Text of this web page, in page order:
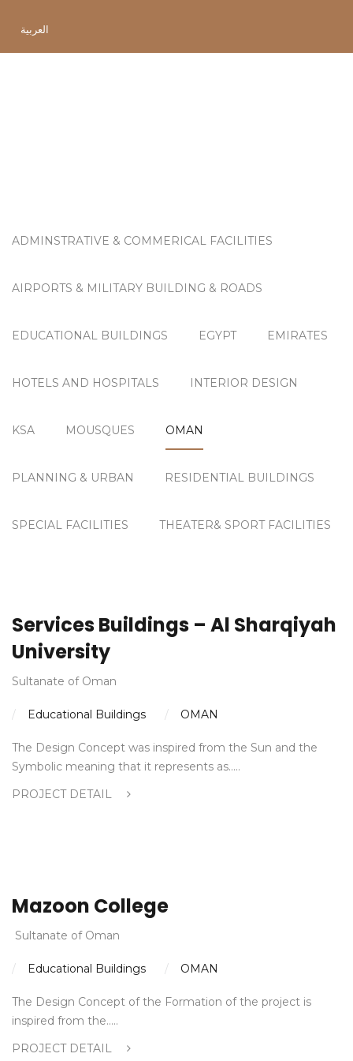
العربية
ADMINSTRATIVE & COMMERICAL FACILITIES
AIRPORTS & MILITARY BUILDING & ROADS
EDUCATIONAL BUILDINGS EGYPT EMIRATES
HOTELS AND HOSPITALS INTERIOR DESIGN
KSA MOUSQUES OMAN
PLANNING & URBAN RESIDENTIAL BUILDINGS
SPECIAL FACILITIES THEATER& SPORT FACILITIES
Services Buildings – Al Sharqiyah
University
Sultanate of Oman
Educational Buildings OMAN
The Design Concept was inspired from the Sun and the
Symbolic meaning that it represents as…..
PROJECT DETAIL
Mazoon College
Sultanate of Oman
Educational Buildings OMAN
The Design Concept of the Formation of the project is
inspired from the…..
PROJECT DETAIL